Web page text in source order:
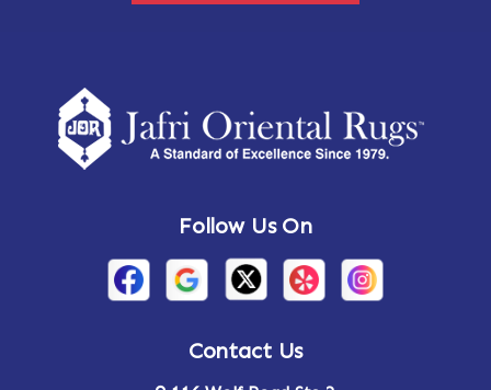
Follow Us On
Contact Us